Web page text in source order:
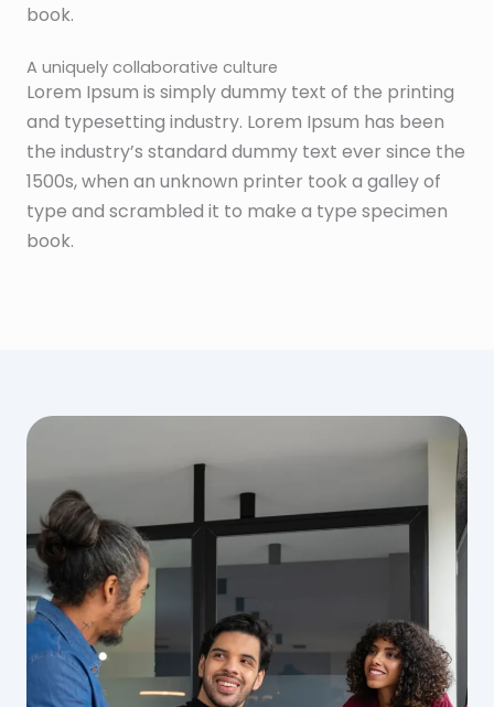
book.
A uniquely collaborative culture
Lorem Ipsum is simply dummy text of the printing
and typesetting industry. Lorem Ipsum has been
the industry’s standard dummy text ever since the
1500s, when an unknown printer took a galley of
type and scrambled it to make a type specimen
book.